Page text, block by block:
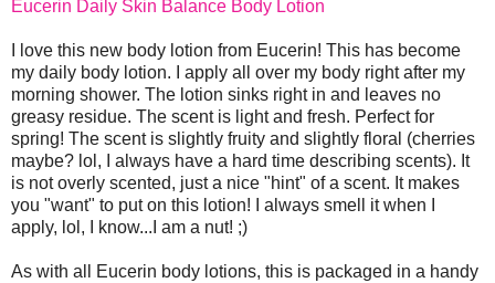
Eucerin Daily Skin Balance Body Lotion
I love this new body lotion from Eucerin! This has become
my daily body lotion. I apply all over my body right after my
morning shower. The lotion sinks right in and leaves no
greasy residue. The scent is light and fresh. Perfect for
spring! The scent is slightly fruity and slightly floral (cherries
maybe? lol, I always have a hard time describing scents). It
is not overly scented, just a nice "hint" of a scent. It makes
you "want" to put on this lotion! I always smell it when I
apply, lol, I know...I am a nut! ;)
As with all Eucerin body lotions, this is packaged in a handy